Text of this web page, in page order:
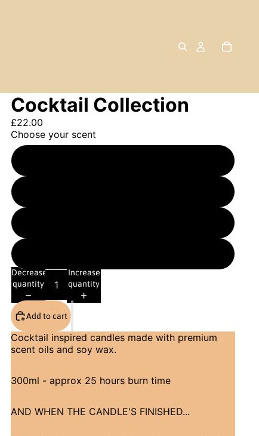
Cocktail Collection
£22.00
Choose your scent
Decrease
quantity
Increase
quantity
Add to cart
Cocktail inspired candles made with premium
scent oils and soy wax.
300ml - approx 25 hours burn time
AND WHEN THE CANDLE'S FINISHED...